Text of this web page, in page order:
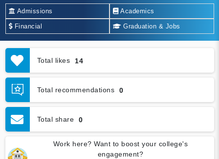
Admissions Academics
Financial Graduation & Jobs
Total likes 14
Total recommendations 0
Total share 0
Work here? Want to boost your college's
engagement?